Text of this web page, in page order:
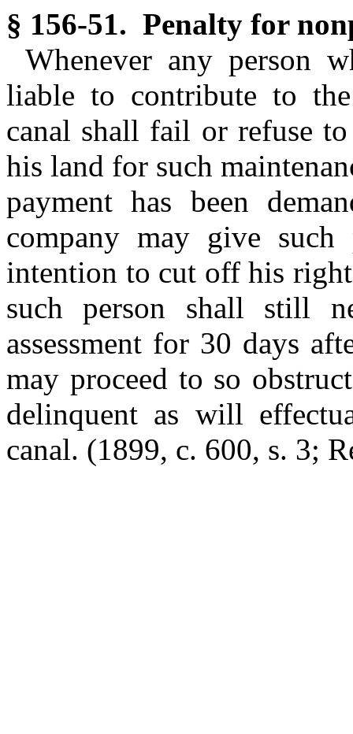
§ 156-51. Penalty for
Whenever any person
liable to contribute to
canal shall fail or refuse to
his land for such
payment has been
company may give
intention to cut off his
such person shall still
assessment for 30 days
may proceed to so
delinquent as will
canal. (1899, c. 600, s. 3;